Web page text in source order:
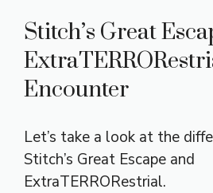
Stitch’s Great
Encounter
Let’s take a look at the
Stitch’s Great Escape and
ExtraTERRORestrial.